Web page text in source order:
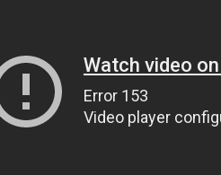
Watch video
Error 153
Video player